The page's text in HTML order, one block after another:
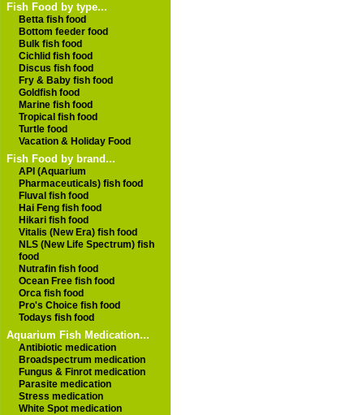
Fish Food by type...
Betta fish food
Bottom feeder food
Bulk fish food
Cichlid fish food
Discus fish food
Fry & Baby fish food
Goldfish food
Marine fish food
Tropical fish food
Turtle food
Vacation & Holiday Food
Fish Food by brand...
API (Aquarium
Pharmaceuticals) fish food
Fluval fish food
Hai Feng fish food
Hikari fish food
Vitalis (New Era) fish food
NLS (New Life Spectrum) fish
food
Nutrafin fish food
Ocean Free fish food
Orca fish food
Pro's Choice fish food
Todays fish food
Aquarium Fish Medication...
Antibiotic medication
Broadspectrum medication
Fungus & Finrot medication
Parasite medication
Stress medication
White Spot medication